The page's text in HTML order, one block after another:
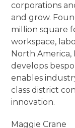
corporations
and grow.
million square
workspace,
North America,
develops
enables
class district
innovation.
Maggie Crane